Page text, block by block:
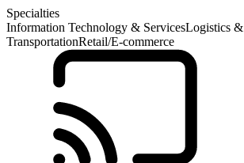
Specialties
Information Technology & ServicesLogistics &
TransportationRetail/E-commerce